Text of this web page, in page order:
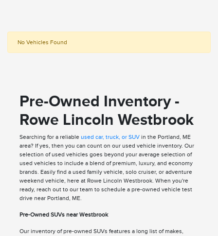
No Vehicles Found
Pre-Owned Inventory -
Rowe Lincoln Westbrook
Searching for a reliable used car, truck, or SUVin the Portland, ME
area? If yes, then you can count on our used vehicle inventory. Our
selection of used vehicles goes beyond your average selection of
used vehicles to include a blend of premium, luxury, and economy
brands. Easily find a used family vehicle, solo cruiser, or adventure
weekend vehicle, here at Rowe Lincoln Westbrook. When you're
ready, reach out to our team to schedule a pre-owned vehicle test
drive near Portland, ME.
Pre-Owned SUVs near Westbrook
Our inventory of pre-owned SUVs features a long list of makes,